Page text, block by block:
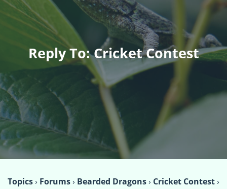
Reply To: Cricket Contest
Topics› Forums› Bearded Dragons› Cricket Contest›